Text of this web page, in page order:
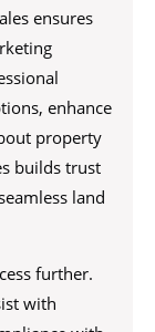
ensures
enhance
property
builds trust
land
further.
with